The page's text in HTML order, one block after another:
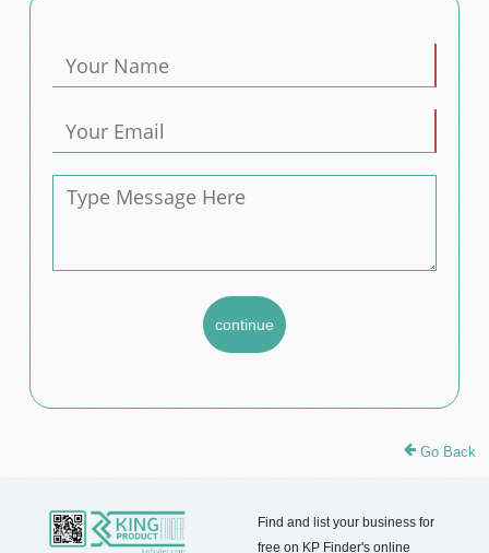
Go Back
Find and list your business for
free on KP Finder's online